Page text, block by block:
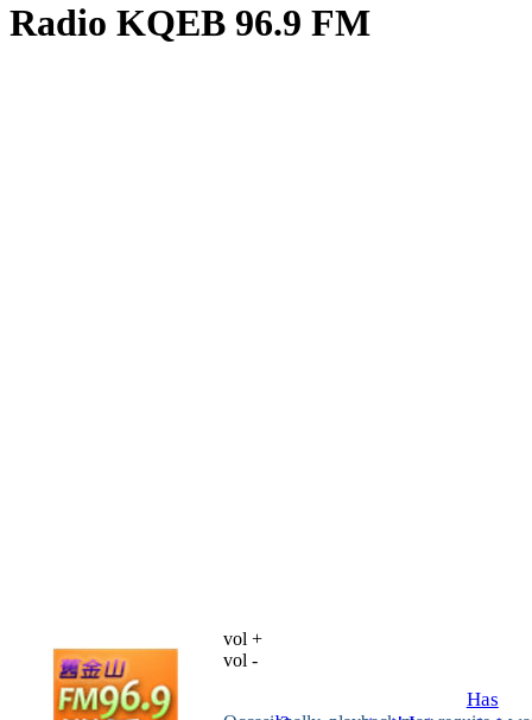
Radio KQEB 96.9 FM
vol +
vol -
Has